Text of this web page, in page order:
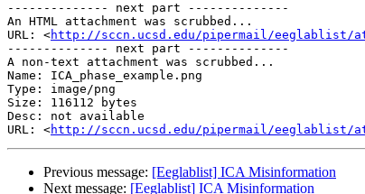
-------------- next part --------------
An HTML attachment was scrubbed...
URL: <http://sccn.ucsd.edu/pipermail/eeglablist/
-------------- next part --------------
A non-text attachment was scrubbed...
Name: ICA_phase_example.png
Type: image/png
Size: 116112 bytes
Desc: not available
URL: <http://sccn.ucsd.edu/pipermail/eeglablist/
Previous message: [Eeglablist] ICA Misinformation
Next message: [Eeglablist] ICA Misinformation